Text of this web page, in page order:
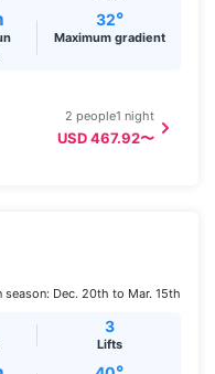
32°
Maximum gradient
2 people1 night
USD 467.92〜
season: Dec. 20th to Mar. 15th
3
Lifts